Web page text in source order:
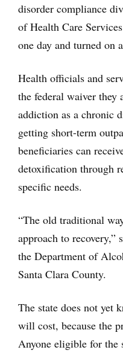
disorder compliance
of Health Care
one day and turned on
Health officials and
the federal waiver they
addiction as a chronic
getting short-term
beneficiaries can
detoxification through
specific needs.
“The old traditional
approach to
the Department of
Santa Clara County.
The state does not yet
will cost, because the
Anyone eligible for the